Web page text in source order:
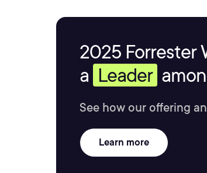
2025 Forrester
a Leader
See how our offering
Learn more